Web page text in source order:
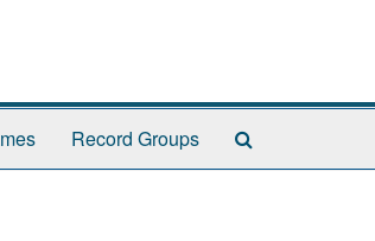
Record Groups